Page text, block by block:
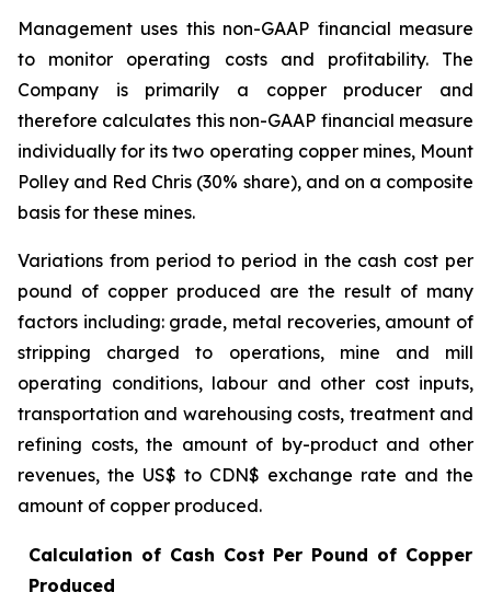
Management uses this non-GAAP financial measure
to monitor operating costs and profitability. The
Company is primarily a copper producer and
therefore calculates this non-GAAP financial measure
individually for its two operating copper mines, Mount
Polley and Red Chris (30% share), and on a composite
basis for these mines.
Variations from period to period in the cash cost per
pound of copper produced are the result of many
factors including: grade, metal recoveries, amount of
stripping charged to operations, mine and mill
operating conditions, labour and other cost inputs,
transportation and warehousing costs, treatment and
refining costs, the amount of by-product and other
revenues, the US$ to CDN$ exchange rate and the
amount of copper produced.
Calculation of Cash Cost Per Pound of Copper
Produced